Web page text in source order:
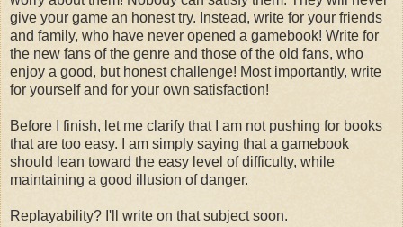
give your game an honest try. Instead, write for your friends
and family, who have never opened a gamebook! Write for
the new fans of the genre and those of the old fans, who
enjoy a good, but honest challenge! Most importantly, write
for yourself and for your own satisfaction!
Before I finish, let me clarify that I am not pushing for books
that are too easy. I am simply saying that a gamebook
should lean toward the easy level of difficulty, while
maintaining a good illusion of danger.
Replayability? I'll write on that subject soon.